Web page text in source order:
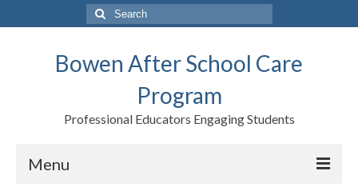
Search
for:
Bowen After School Care
Program
Professional Educators Engaging Students
Menu